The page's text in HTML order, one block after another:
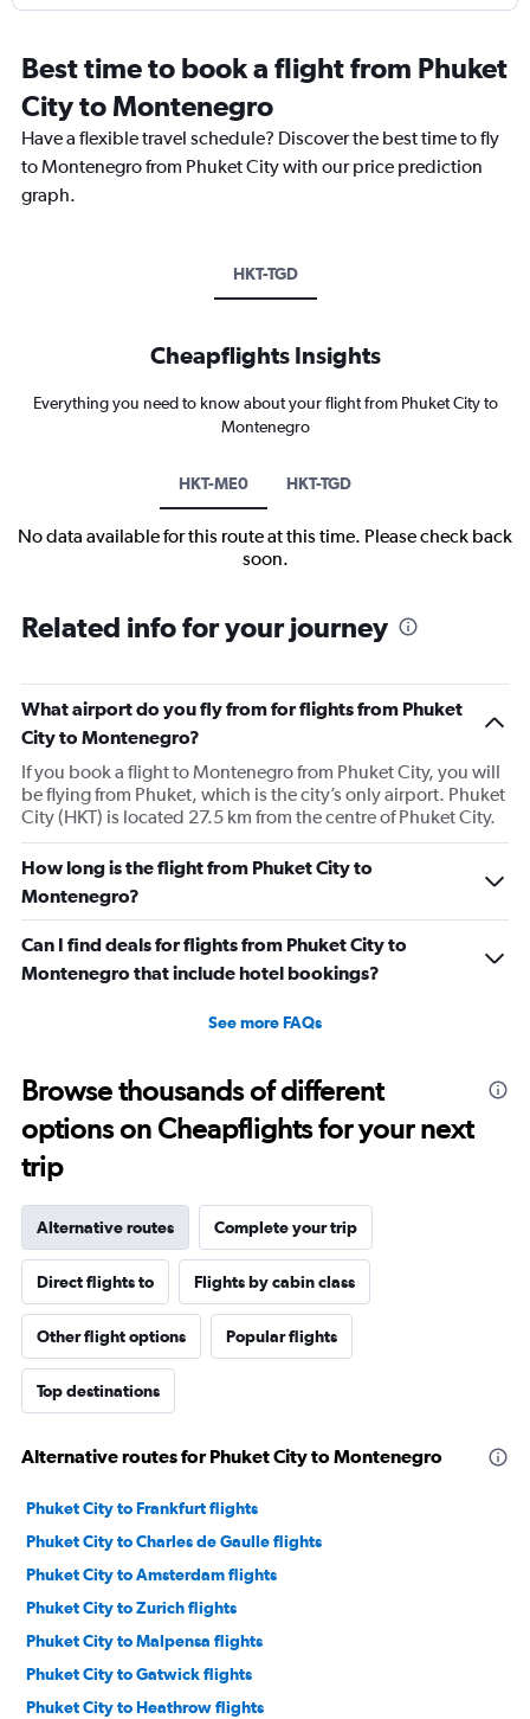
Best time to book a flight from Phuket
City to Montenegro
Have a flexible travel schedule? Discover the best time to fly
to Montenegro from Phuket City with our price prediction
graph.
HKT-TGD
Cheapflights Insights
Everything you need to know about your flight from Phuket City to
Montenegro
HKT-ME0 HKT-TGD
No data available for this route at this time. Please check back
soon.
Related info for your journey
What airport do you fly from for flights from Phuket
City to Montenegro?
If you book a flight to Montenegro from Phuket City, you will
be flying from Phuket, which is the city’s only airport. Phuket
City (HKT) is located 27.5 km from the centre of Phuket City.
How long is the flight from Phuket City to
Montenegro?
Can I find deals for flights from Phuket City to
Montenegro that include hotel bookings?
See more FAQs
Browse thousands of different
options on Cheapflights for your next
trip
Alternative routes Complete your trip
Direct flights to Flights by cabin class
Other flight options Popular flights
Top destinations
Alternative routes for Phuket City to Montenegro
Phuket City to Frankfurt flights
Phuket City to Charles de Gaulle flights
Phuket City to Amsterdam flights
Phuket City to Zurich flights
Phuket City to Malpensa flights
Phuket City to Gatwick flights
Phuket City to Heathrow flights